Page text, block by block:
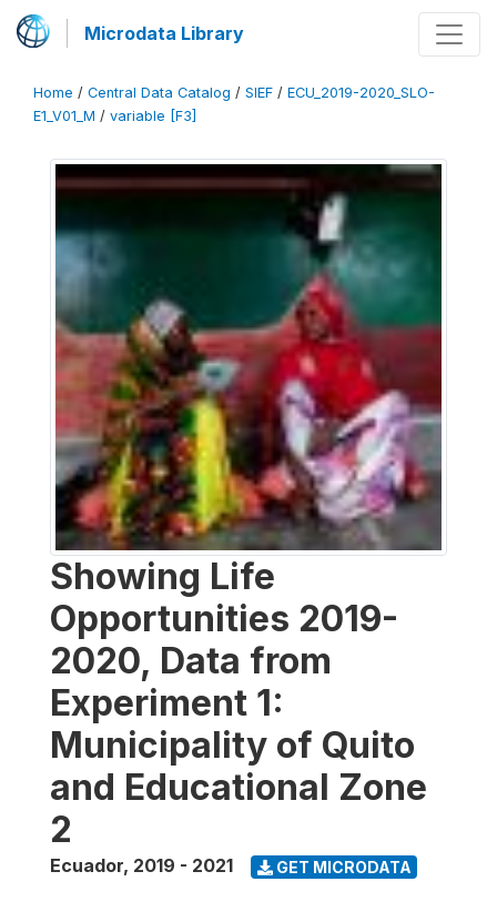
Microdata Library
Home / Central Data Catalog / SIEF / ECU_2019-2020_SLO-
E1_V01_M / variable [F3]
Showing Life
Opportunities 2019-
2020, Data from
Experiment 1:
Municipality of Quito
and Educational Zone
2
Ecuador, 2019 - 2021 GET MICRODATA